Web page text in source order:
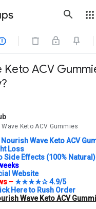

Keto ACV
Keto ACV Gummies
Nourish Wave Keto ACV
Loss
Side Effects (100% Natural)
Website
–★★★★✰ 4.9/5
Here to Rush Order
Wave Keto ACV